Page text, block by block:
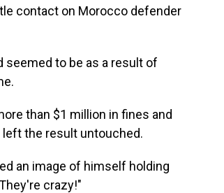
contact on Morocco defender
seemed to be as a result of
than $1 million in fines and
left the result untouched.
an image of himself holding
crazy!"